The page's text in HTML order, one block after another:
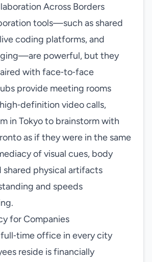
Across Borders
tools—such as shared
coding platforms, and
powerful, but they
with face‑to‑face
provide meeting rooms
video calls,
in Tokyo to brainstorm with
as if they were in the same
of visual cues, body
shared physical artifacts
and speeds
for Companies
office in every city
reside is financially